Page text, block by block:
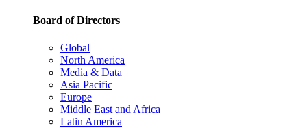
Board of Directors
Global
North America
Media & Data
Asia Pacific
Europe
Middle East and Africa
Latin America